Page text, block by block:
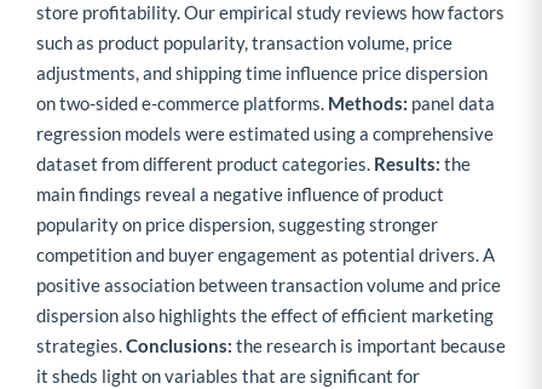
store profitability. Our empirical study reviews how factors
such as product popularity, transaction volume, price
adjustments, and shipping time influence price dispersion
on two-sided e-commerce platforms. Methods: panel data
regression models were estimated using a comprehensive
dataset from different product categories. Results: the
main findings reveal a negative influence of product
popularity on price dispersion, suggesting stronger
competition and buyer engagement as potential drivers. A
positive association between transaction volume and price
dispersion also highlights the effect of efficient marketing
strategies.Conclusions: the research is important because
it sheds light on variables that are significant for